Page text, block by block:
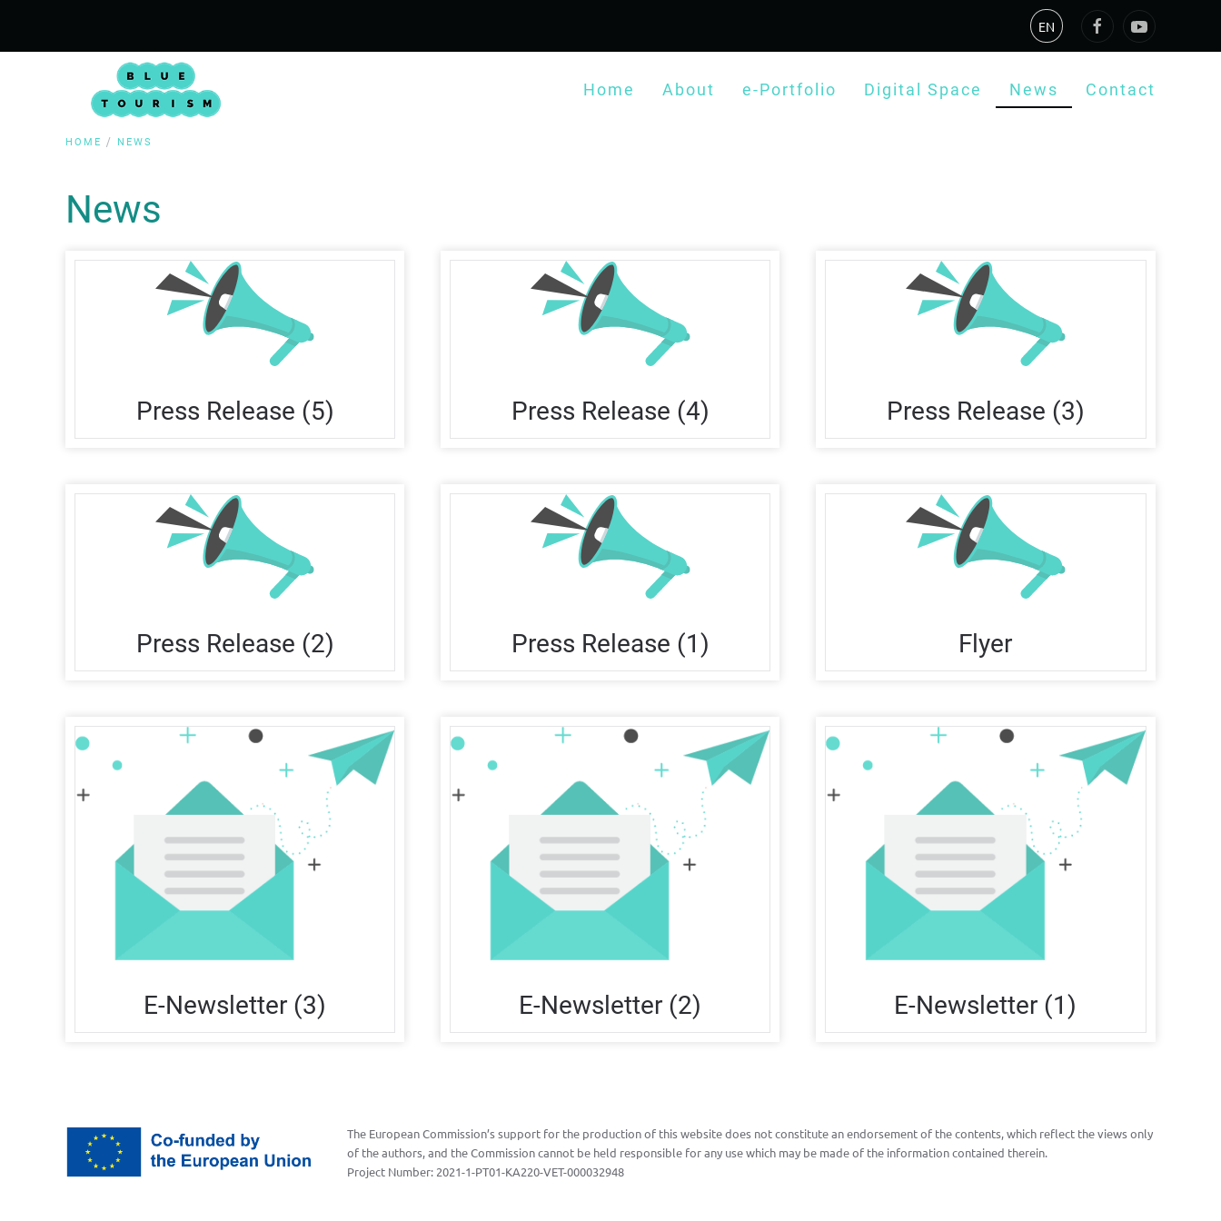
EN
Home About e-Portfolio Digital Space News Contact
HOME NEWS
News
Press Release (5) Press Release (4) Press Release (3)
Press Release (2) Press Release (1) Flyer
E-Newsletter (3) E-Newsletter (2) E-Newsletter (1)
The European Commission’s support for the production of this website does not constitute an endorsement of the contents, which reflect the views only
of the authors, and the Commission cannot be held responsible for any use which may be made of the information contained therein.
Project Number: 2021-1-PT01-KA220-VET-000032948